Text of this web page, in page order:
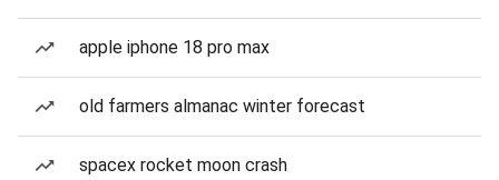
apple iphone 18 pro max
old farmers almanac winter forecast
spacex rocket moon crash